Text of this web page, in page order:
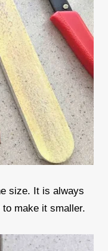
size. It is always
make it smaller.